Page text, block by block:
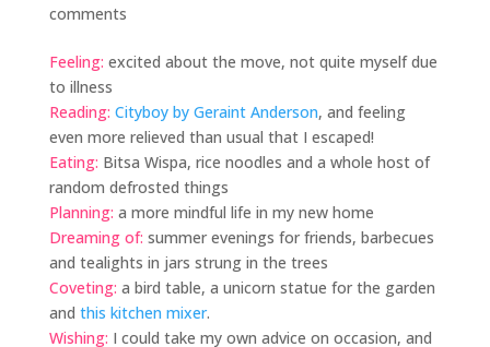
comments
Feeling: excited about the move, not quite myself due
to illness
Reading: Cityboy by Geraint Anderson, and feeling
even more relieved than usual that I escaped!
Eating: Bitsa Wispa, rice noodles and a whole host of
random defrosted things
Planning: a more mindful life in my new home
Dreaming of: summer evenings for friends, barbecues
and tealights in jars strung in the trees
Coveting: a bird table, a unicorn statue for the garden
and this kitchen mixer.
Wishing: I could take my own advice on occasion, and